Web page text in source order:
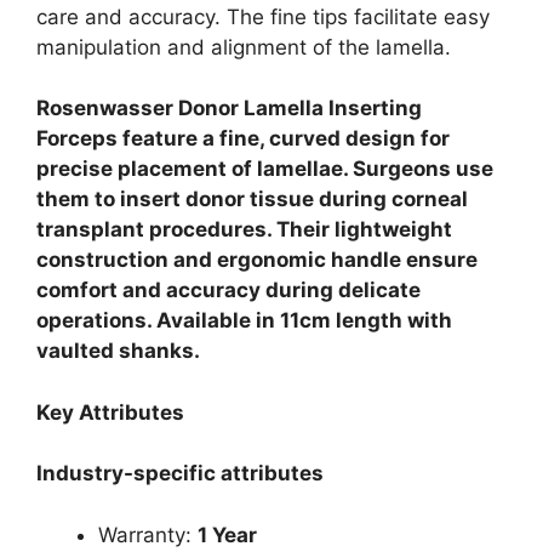
care and accuracy. The fine tips facilitate easy
manipulation and alignment of the lamella.
Rosenwasser Donor Lamella Inserting
Forceps feature a fine, curved design for
precise placement of lamellae. Surgeons use
them to insert donor tissue during corneal
transplant procedures. Their lightweight
construction and ergonomic handle ensure
comfort and accuracy during delicate
operations. Available in 11cm length with
vaulted shanks.
Key Attributes
Industry-specific attributes
Warranty: 1 Year